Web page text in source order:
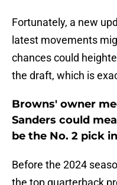
Fortunately, a new
latest movements
chances could
the draft, which is
Browns' owner
Sanders could
be the No. 2 pick
Before the 2024
the top quarterback